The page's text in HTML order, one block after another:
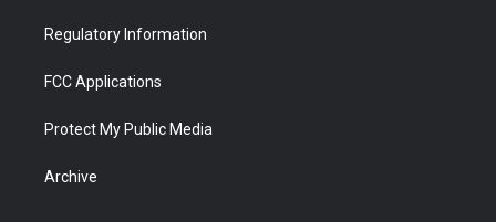
Regulatory Information
FCC Applications
Protect My Public Media
Archive